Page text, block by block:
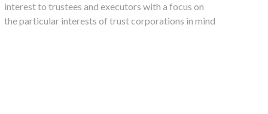
interest to trustees and executors with a focus on
the particular interests of trust corporations in mind